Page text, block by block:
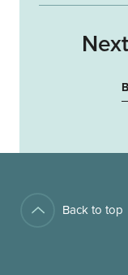
Back to top